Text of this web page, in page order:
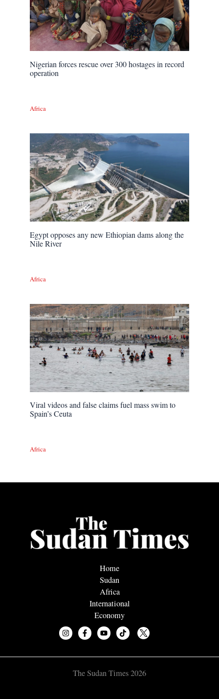
Nigerian forces rescue over 300 hostages in record
operation
Africa
Egypt opposes any new Ethiopian dams along the
Nile River
Africa
Viral videos and false claims fuel mass swim to
Spain’s Ceuta
Africa
Home
Sudan
Africa
International
Economy
The Sudan Times 2026